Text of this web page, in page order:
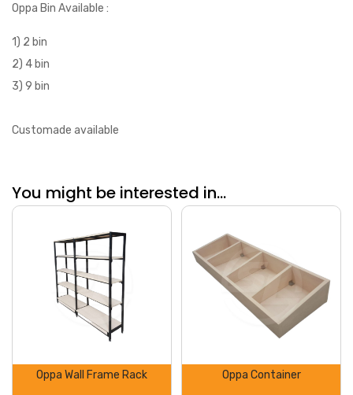
Oppa Bin Available :
1) 2 bin
2) 4 bin
3) 9 bin
Customade available
You might be interested in...
Oppa Wall Frame Rack Oppa Container